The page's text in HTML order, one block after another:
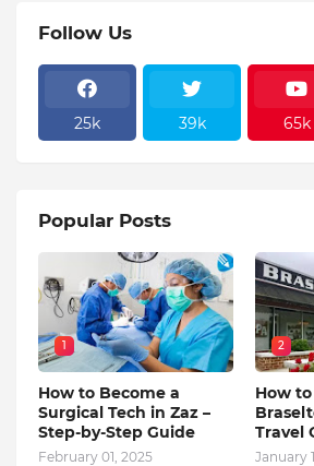
Follow Us
25k 39k 65k
Popular Posts
1
How to Become a
Surgical Tech in Zaz –
Step-by-Step Guide
February 01, 2025
2
How
Travel
January